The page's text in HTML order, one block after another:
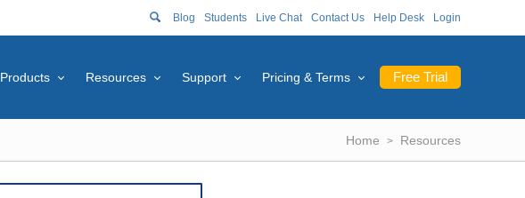
Blog Students Live Chat Contact Us Help Desk Login
Free Trial
Products Resources Support Pricing & Terms
Home Resources